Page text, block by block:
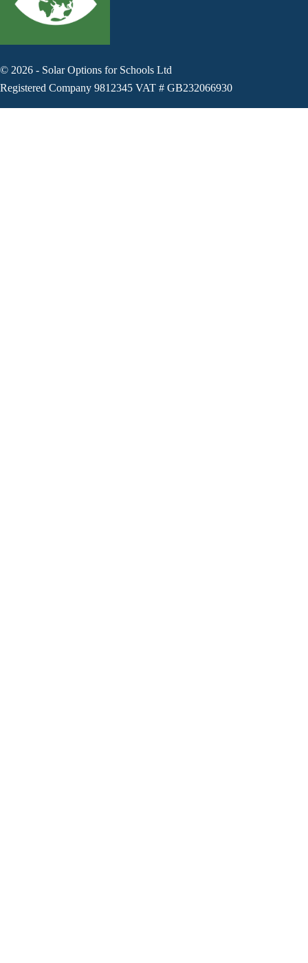
© 2026 - Solar Options for Schools Ltd
Registered Company 9812345 VAT # GB232066930